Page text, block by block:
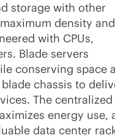
storage with other
density and
with CPUs,
Blade servers
conserving space
chassis to
The centralized
energy use,
data center